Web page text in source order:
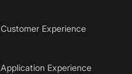
Customer Experience
Application Experience